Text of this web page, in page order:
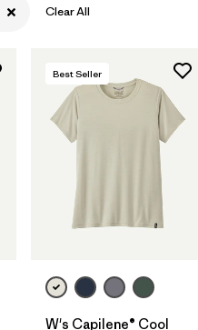
Clear All
Best Seller
W's Capilene® Cool